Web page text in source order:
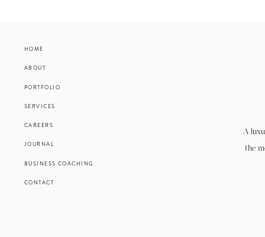
HOME
ABOUT
PORTFOLIO
JOURNAL
CONTACT
SERVICES
BUSINESS COACHING
CAREERS
A
the